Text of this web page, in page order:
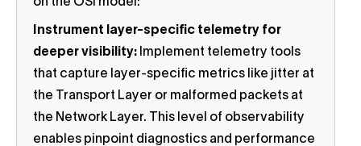
Instrument layer-specific telemetry for
deeper visibility: Implement telemetry tools
that capture layer-specific metrics like jitter at
the Transport Layer or malformed packets at
the Network Layer. This level of observability
enables pinpoint diagnostics and performance